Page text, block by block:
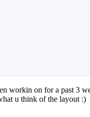
workin on for a past 3
u think of the layout :)